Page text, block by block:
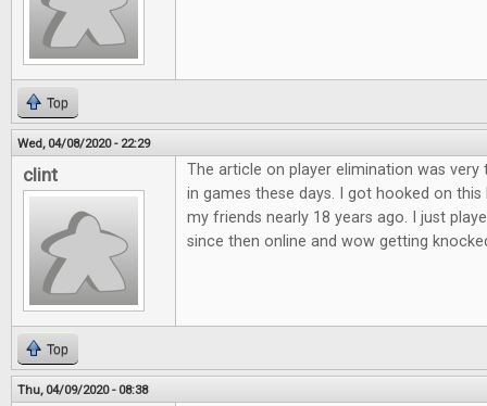
Top
Wed, 04/08/2020 - 22:29
clint
The article on player elimination was very
in games these days. I got hooked on this
my friends nearly 18 years ago. I just
since then online and wow getting
Top
Thu, 04/09/2020 - 08:38